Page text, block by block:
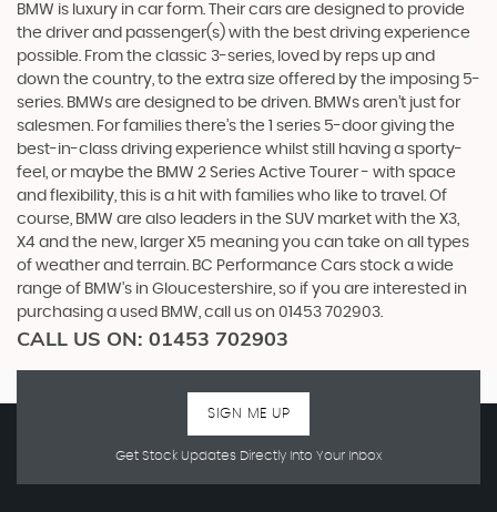
BMW is luxury in car form. Their cars are designed to provide
the driver and passenger(s) with the best driving experience
possible. From the classic 3-series, loved by reps up and
down the country, to the extra size offered by the imposing 5-
series. BMWs are designed to be driven. BMWs aren’t just for
salesmen. For families there’s the 1 series 5-door giving the
best-in-class driving experience whilst still having a sporty-
feel, or maybe the BMW 2 Series Active Tourer - with space
and flexibility, this is a hit with families who like to travel. Of
course, BMW are also leaders in the SUV market with the X3,
X4 and the new, larger X5 meaning you can take on all types
of weather and terrain. BC Performance Cars stock a wide
range of BMW’s in Gloucestershire, so if you are interested in
purchasing a used BMW, call us on 01453 702903.
CALL US ON: 01453 702903
Get Stock Updates Directly Into Your Inbox
SIGN ME UP